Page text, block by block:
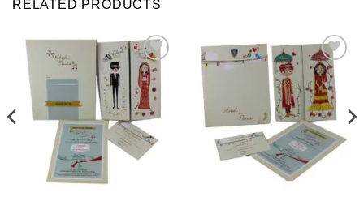
RELATED PRODUCTS
Add to
Wishlist
Add to
Wishlist